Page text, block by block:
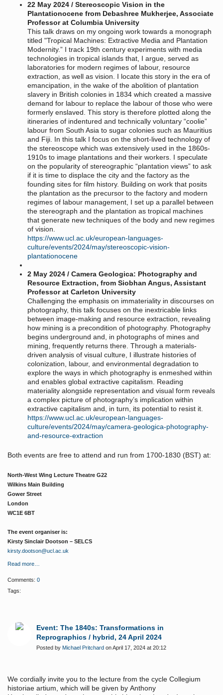
22 May 2024 / Stereoscopic Vision in the
Plantationocene from Debashree Mukherjee, Associate
Professor at Columbia University
This talk draws on my ongoing work towards a monograph
titled "Tropical Machines: Extractive Media and Plantation
Modernity.” I track 19th century experiments with media
technologies in tropical islands that, I argue, served as
laboratories for modern regimes of labour, resource
extraction, as well as vision. I locate this story in the era of
emancipation, in the wake of the abolition of plantation
slavery in British colonies in 1834 which created a massive
demand for labour to replace the labour of those who were
formerly enslaved. This story is therefore plotted along the
itineraries of indentured and technically voluntary “coolie”
labour from South Asia to sugar colonies such as Mauritius
and Fiji. In this talk I focus on the short-lived technology of
the stereoscope which was extensively used in the 1860s-
1910s to image plantations and their workers. I speculate
on the popularity of stereographic “plantation views” to ask
if it is time to displace the city and the factory as the
founding sites for film history. Building on work that posits
the plantation as the precursor to the factory and modern
regimes of labour management, I set up a parallel between
the stereograph and the plantation as tropical machines
that generate new techniques of the body and new regimes
of vision.
https://www.ucl.ac.uk/european-languages-
culture/events/2024/may/stereoscopic-vision-
plantationocene
2 May 2024 / Camera Geologica: Photography and
Resource Extraction, from Siobhan Angus, Assistant
Professor at Carleton University
Challenging the emphasis on immateriality in discourses on
photography, this talk focuses on the inextricable links
between image-making and resource extraction, revealing
how mining is a precondition of photography. Photography
begins underground and, in photographs of mines and
mining, frequently returns there. Through a materials-
driven analysis of visual culture, I illustrate histories of
colonization, labour, and environmental degradation to
explore the ways in which photography is enmeshed within
and enables global extractive capitalism. Reading
materiality alongside representation and visual form reveals
a complex picture of photography’s implication within
extractive capitalism and, in turn, its potential to resist it.
https://www.ucl.ac.uk/european-languages-
culture/events/2024/may/camera-geologica-photography-
and-resource-extraction
Both events are free to attend and run from 1700-1830 (BST) at:
North-West Wing Lecture Theatre G22
Wilkins Main Building
Gower Street
London
WC1E 6BT
The event organiser is:
Kirsty Sinclair Dootson – SELCS
kirsty.dootson@ucl.ac.uk
Read more…
Comments: 0
Tags:
Event: The 1840s: Transformations in
Reprographics / hybrid, 24 April 2024
Posted by Michael Pritchard on April 17, 2024 at 20:12
We cordially invite you to the lecture from the cycle Collegium
historiae artium, which will be given by Anthony